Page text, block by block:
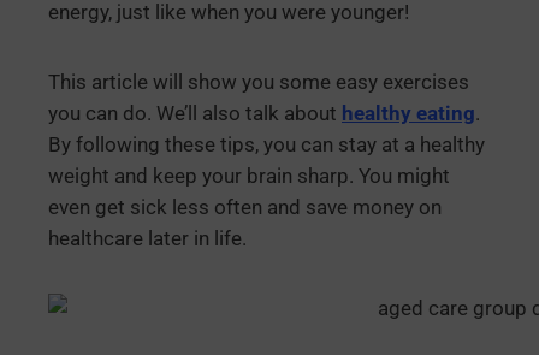
energy, just like when you were younger!
This article will show you some easy exercises
you can do. We’ll also talk about healthy eating.
By following these tips, you can stay at a healthy
weight and keep your brain sharp. You might
even get sick less often and save money on
healthcare later in life.